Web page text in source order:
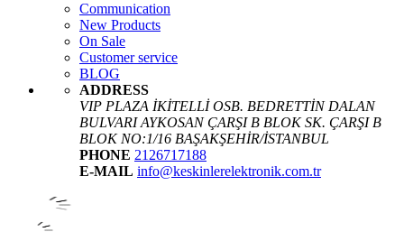
Communication
New Products
On Sale
Customer service
BLOG
ADDRESS
VIP PLAZA İKİTELLİ OSB. BEDRETTİN DALAN
BULVARI AYKOSAN ÇARŞI B BLOK SK. ÇARŞI B
BLOK NO:1/16 BAŞAKŞEHİR/İSTANBUL
PHONE 2126717188
E-MAIL info@keskinlerelektronik.com.tr